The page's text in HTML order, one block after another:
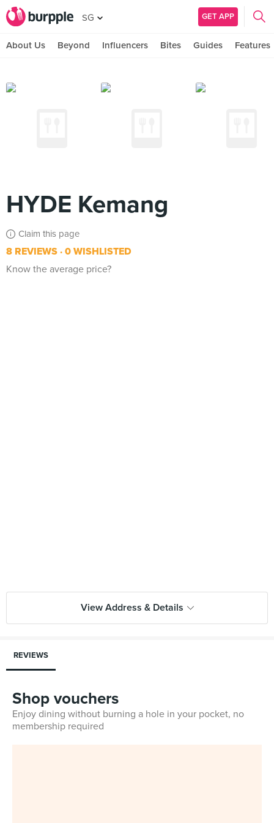
SG GET APP
About Us Beyond Influencers Bites Guides Features
HYDE Kemang
Claim this page
8 REVIEWS 0 WISHLISTED
Know the average price?
View Address & Details
REVIEWS
Shop vouchers
Enjoy dining without burning a hole in your pocket, no
membership required